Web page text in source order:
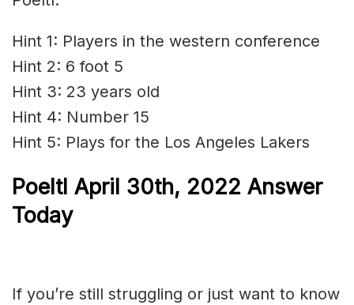
Hint 1: Players in the western conference
Hint 2: 6 foot 5
Hint 3: 23 years old
Hint 4: Number 15
Hint 5: Plays for the Los Angeles Lakers
Poeltl April 30th, 2022 Answer
Today
If you’re still struggling or just want to know